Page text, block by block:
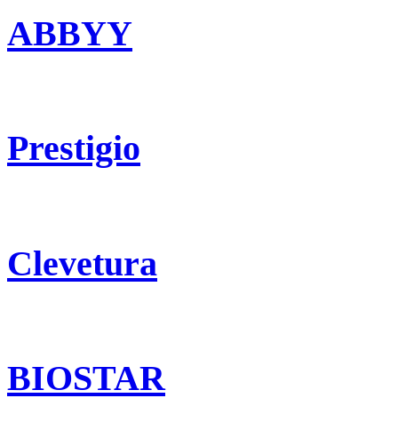
ABBYY
Prestigio
Clevetura
BIOSTAR